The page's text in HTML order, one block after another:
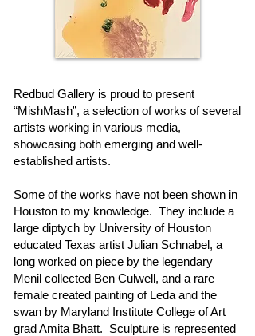
Redbud Gallery is proud to present
“MishMash”, a selection of works of several
artists working in various media,
showcasing both emerging and well-
established artists.
Some of the works have not been shown in
Houston to my knowledge. They include a
large diptych by University of Houston
educated Texas artist Julian Schnabel, a
long worked on piece by the legendary
Menil collected Ben Culwell, and a rare
female created painting of Leda and the
swan by Maryland Institute College of Art
grad Amita Bhatt. Sculpture is represented